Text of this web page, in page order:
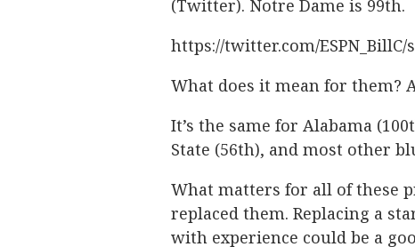
(Twitter). Notre Dame is 99th.
https://twitter.com/ESPN_BillC/
What does it mean for them?
It’s the same for Alabama
State (56th), and most other
What matters for all of these
replaced them. Replacing a
with experience could be a